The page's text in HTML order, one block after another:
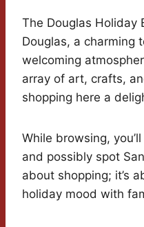
The Douglas Holiday
Douglas, a charming
welcoming
array of art, crafts,
shopping here a
While browsing,
and possibly spot
about shopping; it’s
holiday mood with